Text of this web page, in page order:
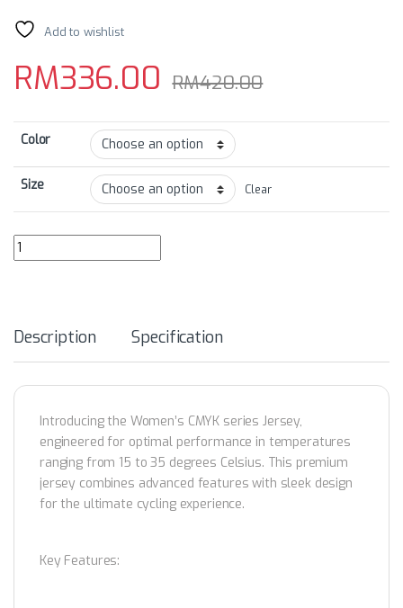
Add to wishlist
RM336.00 RM420.00
Color
Size Clear
GRC Women's CMYK Series LOGO Edition SS Jersey quantity
Description Specification
Introducing the Women’s CMYK series Jersey,
engineered for optimal performance in temperatures
ranging from 15 to 35 degrees Celsius. This premium
jersey combines advanced features with sleek design
for the ultimate cycling experience.
Key Features: